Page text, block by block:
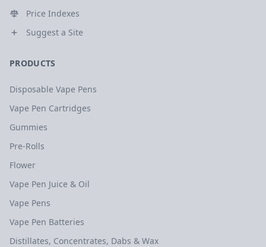
Price Indexes
Suggest a Site
PRODUCTS
Disposable Vape Pens
Vape Pen Cartridges
Gummies
Pre-Rolls
Flower
Vape Pen Juice & Oil
Vape Pens
Vape Pen Batteries
Distillates, Concentrates, Dabs & Wax